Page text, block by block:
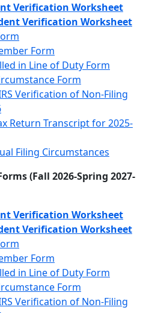
Verification Worksheet
Verification Worksheet
Form
in Line of Duty Form
Form
Verification of Non-Filing
Return Transcript for 2025-
Filing Circumstances
(Fall 2026-Spring 2027-
Verification Worksheet
Verification Worksheet
Form
in Line of Duty Form
Form
Verification of Non-Filing